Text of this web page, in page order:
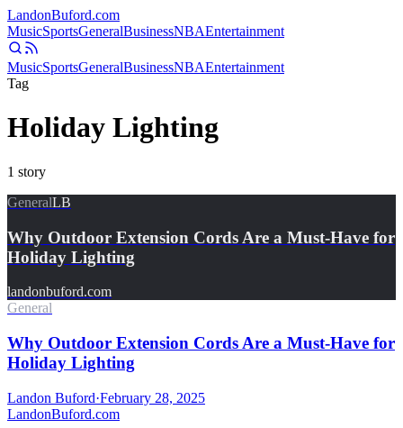
LandonBuford.com
MusicSportsGeneralBusinessNBAEntertainment
MusicSportsGeneralBusinessNBAEntertainment
Tag
Holiday Lighting
1 story
GeneralLB
Why Outdoor Extension Cords Are a Must-Have for
Holiday Lighting
landonbuford.com
General
Why Outdoor Extension Cords Are a Must-Have for
Holiday Lighting
Landon Buford·February 28, 2025
LandonBuford.com